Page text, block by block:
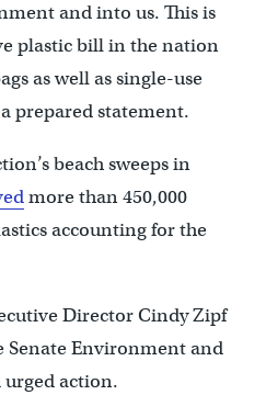
and into us. This is
plastic bill in the nation
as well as single-use
prepared statement.
beach sweeps in
more than 450,000
accounting for the
Director Cindy Zipf
Senate Environment and
action.